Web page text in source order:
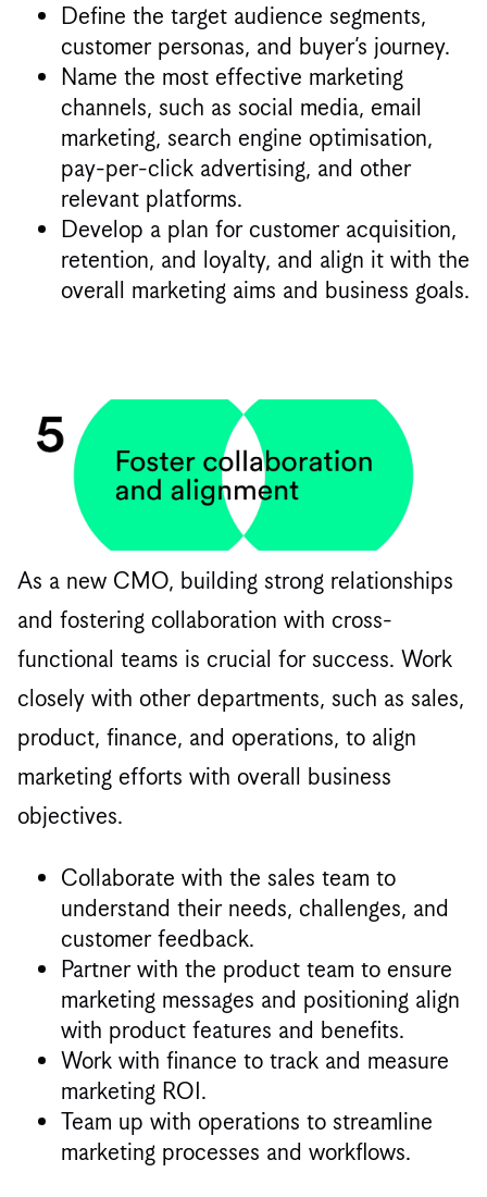
Define the target audience segments,
customer personas, and buyer’s journey.
Name the most effective marketing
channels, such as social media, email
marketing, search engine optimisation,
pay-per-click advertising, and other
relevant platforms.
Develop a plan for customer acquisition,
retention, and loyalty, and align it with the
overall marketing aims and business goals.
As a new CMO, building strong relationships
and fostering collaboration with cross-
functional teams is crucial for success. Work
closely with other departments, such as sales,
product, finance, and operations, to align
marketing efforts with overall business
objectives.
Collaborate with the sales team to
understand their needs, challenges, and
customer feedback.
Partner with the product team to ensure
marketing messages and positioning align
with product features and benefits.
Work with finance to track and measure
marketing ROI.
Team up with operations to streamline
marketing processes and workflows.